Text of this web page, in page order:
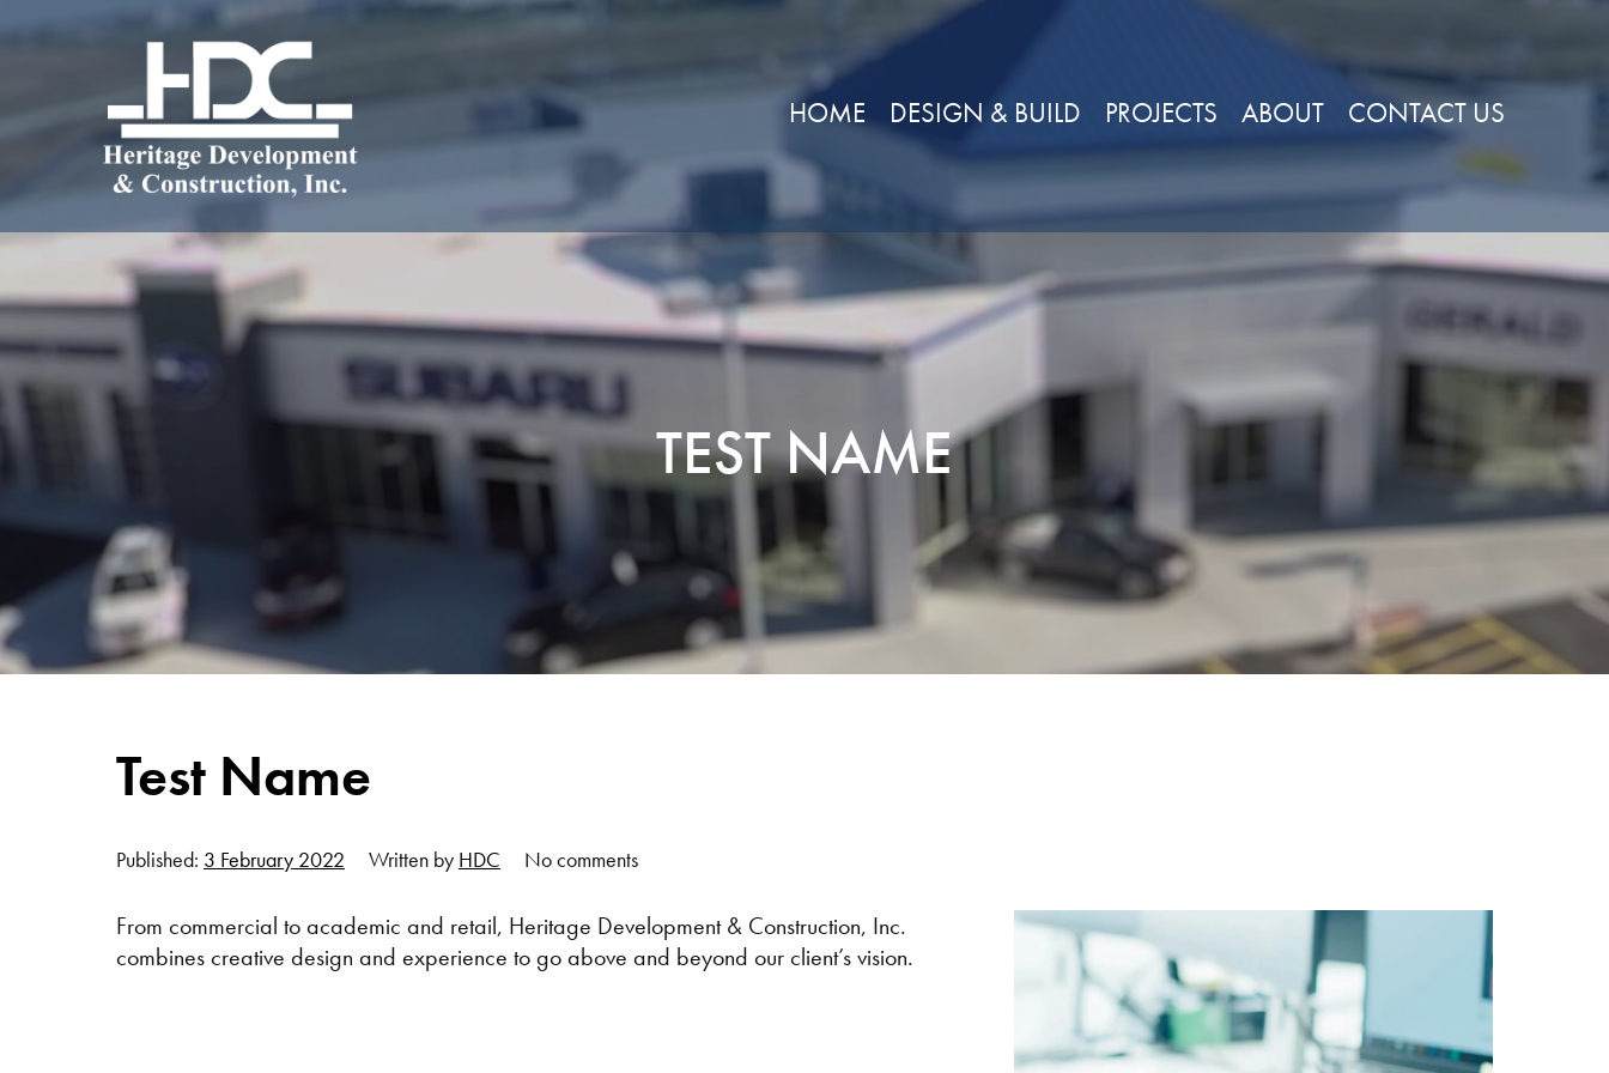
HOME DESIGN & BUILD PROJECTS ABOUT CONTACT US
TEST NAME
Test Name
Published: 3 February 2022 Written by HDC No comments
From commercial to academic and retail, Heritage Development & Construction, Inc.
combines creative design and experience to go above and beyond our client’s vision.